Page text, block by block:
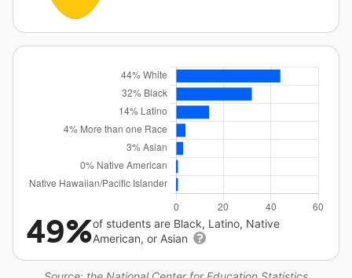
49%of students are Black, Latino, Native
American, or Asian